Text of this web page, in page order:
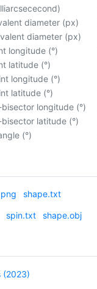
diameter (px)
diameter (px)
longitude (°)
latitude (°)
longitude (°)
latitude (°)
longitude (°)
latitude (°)
(°)
shape.txt
spin.txt shape.obj
(2023)